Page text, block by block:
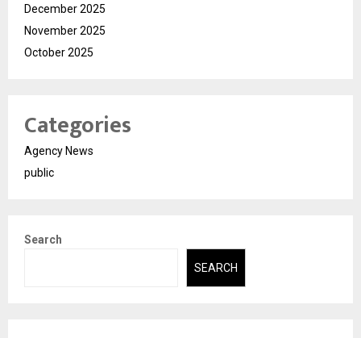
December 2025
November 2025
October 2025
Categories
Agency News
public
Search
SEARCH